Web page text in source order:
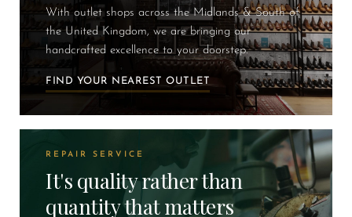
With outlet shops across the Midlands & South of
the United Kingdom, we are bringing our
handcrafted excellence to your doorstep.
FIND YOUR NEAREST OUTLET
REPAIR SERVICE
It's quality rather than
quantity that matters